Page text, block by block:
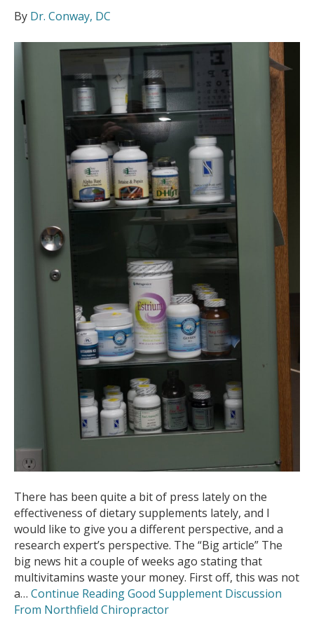
By Dr. Conway, DC
There has been quite a bit of press lately on the
effectiveness of dietary supplements lately, and I
would like to give you a different perspective, and a
research expert’s perspective. The “Big article” The
big news hit a couple of weeks ago stating that
multivitamins waste your money. First off, this was not
a… Continue ReadingGood Supplement Discussion
From Northfield Chiropractor